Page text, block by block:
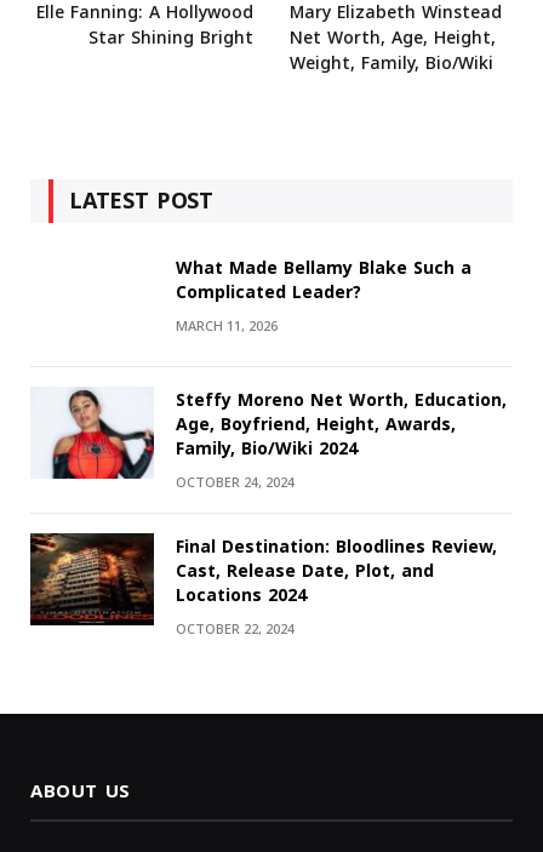
Elle Fanning: A Hollywood
Star Shining Bright
Mary Elizabeth Winstead
Net Worth, Age, Height,
Weight, Family, Bio/Wiki
LATEST POST
What Made Bellamy Blake Such a
Complicated Leader?
MARCH 11, 2026
Steffy Moreno Net Worth, Education,
Age, Boyfriend, Height, Awards,
Family, Bio/Wiki 2024
OCTOBER 24, 2024
Final Destination: Bloodlines Review,
Cast, Release Date, Plot, and
Locations 2024
OCTOBER 22, 2024
ABOUT US